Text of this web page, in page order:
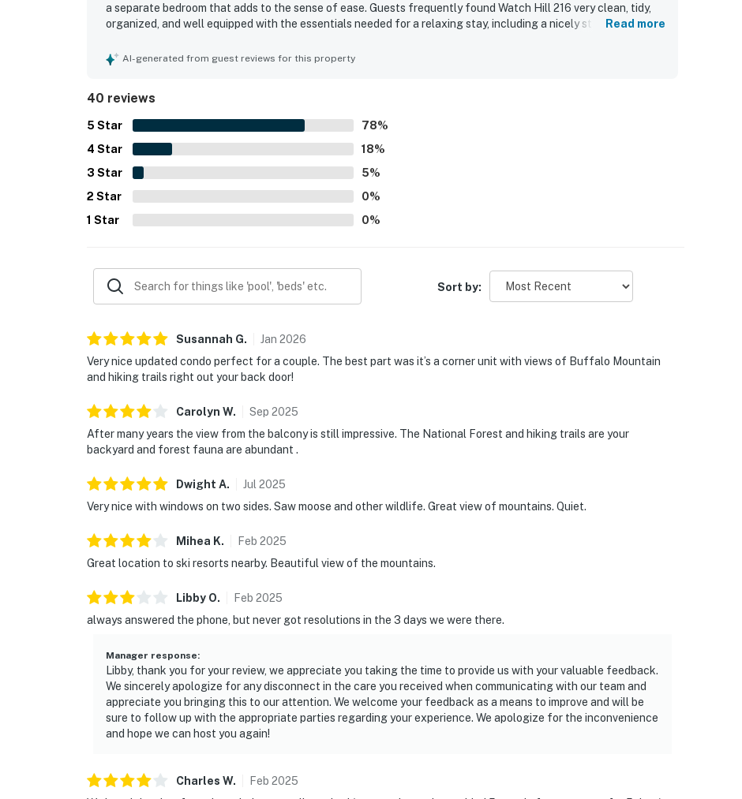
a separate bedroom that adds to the sense of ease. Guests frequently found Watch Hill 216 very clean, tidy,
organized, and well equipped with the essentials needed for a relaxing stay, including a nicely stocked kitchen
while still feeling peaceful and secluded. The standout feature is the spectacular end-unit setting, with big
balcony, the fireplace, laundry access, and the overall sense of being surrounded by nature.
Read more
AI-generated from guest reviews for this property
40 reviews
5 Star 78%
4 Star 18%
3 Star 5%
2 Star 0%
1 Star 0%
Sort by:
Susannah G. Jan 2026
Very nice updated condo perfect for a couple. The best part was it’s a corner unit with views of Buffalo Mountain
and hiking trails right out your back door!
Carolyn W. Sep 2025
After many years the view from the balcony is still impressive. The National Forest and hiking trails are your
backyard and forest fauna are abundant .
Dwight A. Jul 2025
Very nice with windows on two sides. Saw moose and other wildlife. Great view of mountains. Quiet.
Mihea K. Feb 2025
Great location to ski resorts nearby. Beautiful view of the mountains.
Libby O. Feb 2025
always answered the phone, but never got resolutions in the 3 days we were there.
Manager response:
Libby, thank you for your review, we appreciate you taking the time to provide us with your valuable feedback.
We sincerely apologize for any disconnect in the care you received when communicating with our team and
appreciate you bringing this to our attention. We welcome your feedback as a means to improve and will be
sure to follow up with the appropriate parties regarding your experience. We apologize for the inconvenience
and hope we can host you again!
Charles W. Feb 2025